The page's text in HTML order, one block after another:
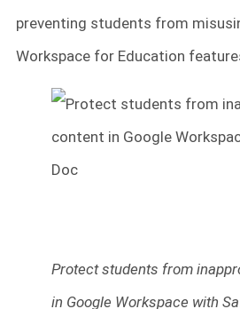
preventing students from
Workspace for Education
Protect students from
in Google Workspace with